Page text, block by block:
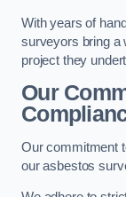
With years of
surveyors bring a
project they
Our
Our commitment
our asbestos